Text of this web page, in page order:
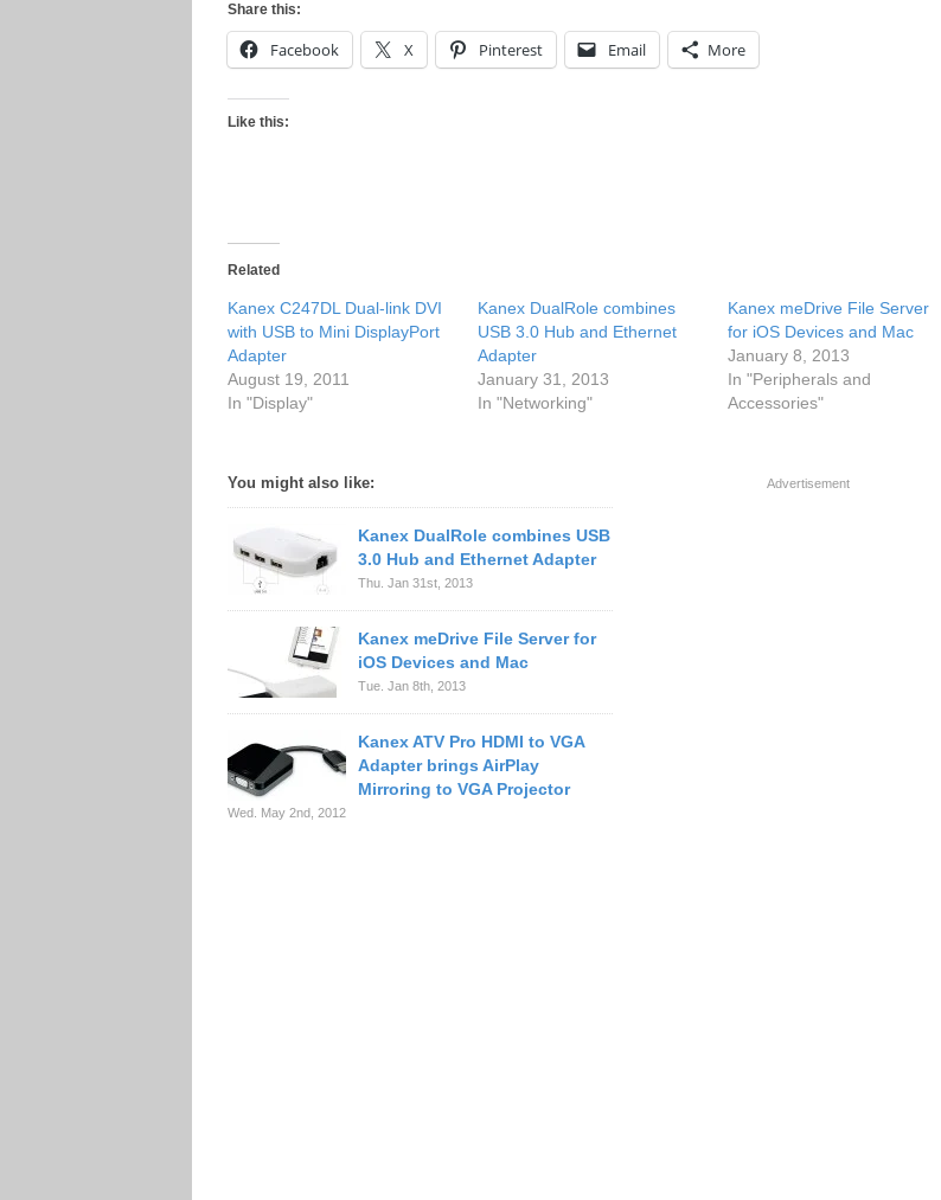
Share this:
Facebook X Pinterest Email More
Like this:
Related
Kanex C247DL Dual-link DVI
with USB to Mini DisplayPort
Adapter
August 19, 2011
In "Display"
Kanex DualRole combines
USB 3.0 Hub and Ethernet
Adapter
January 31, 2013
In "Networking"
Kanex meDrive File Server
for iOS Devices and Mac
January 8, 2013
In "Peripherals and
Accessories"
You might also like:
Kanex DualRole combines USB
3.0 Hub and Ethernet Adapter
Thu. Jan 31st, 2013
Kanex meDrive File Server for
iOS Devices and Mac
Tue. Jan 8th, 2013
Kanex ATV Pro HDMI to VGA
Adapter brings AirPlay
Mirroring to VGA Projector
Wed. May 2nd, 2012
Advertisement